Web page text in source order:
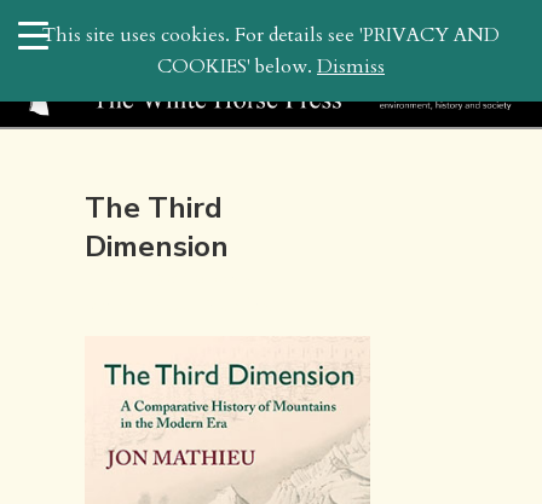
search
WHP
The Third
Dimension
This site uses cookies. For details see 'PRIVACY AND
COOKIES' below. Dismiss